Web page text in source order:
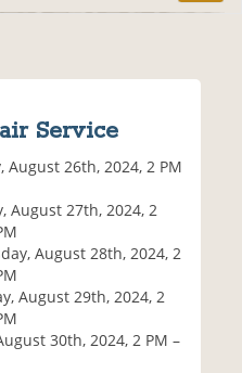
o
Service
August 26th, 2024, 2 PM
August 27th, 2024, 2
August 28th, 2024, 2
August 29th, 2024, 2
30th, 2024, 2 PM –